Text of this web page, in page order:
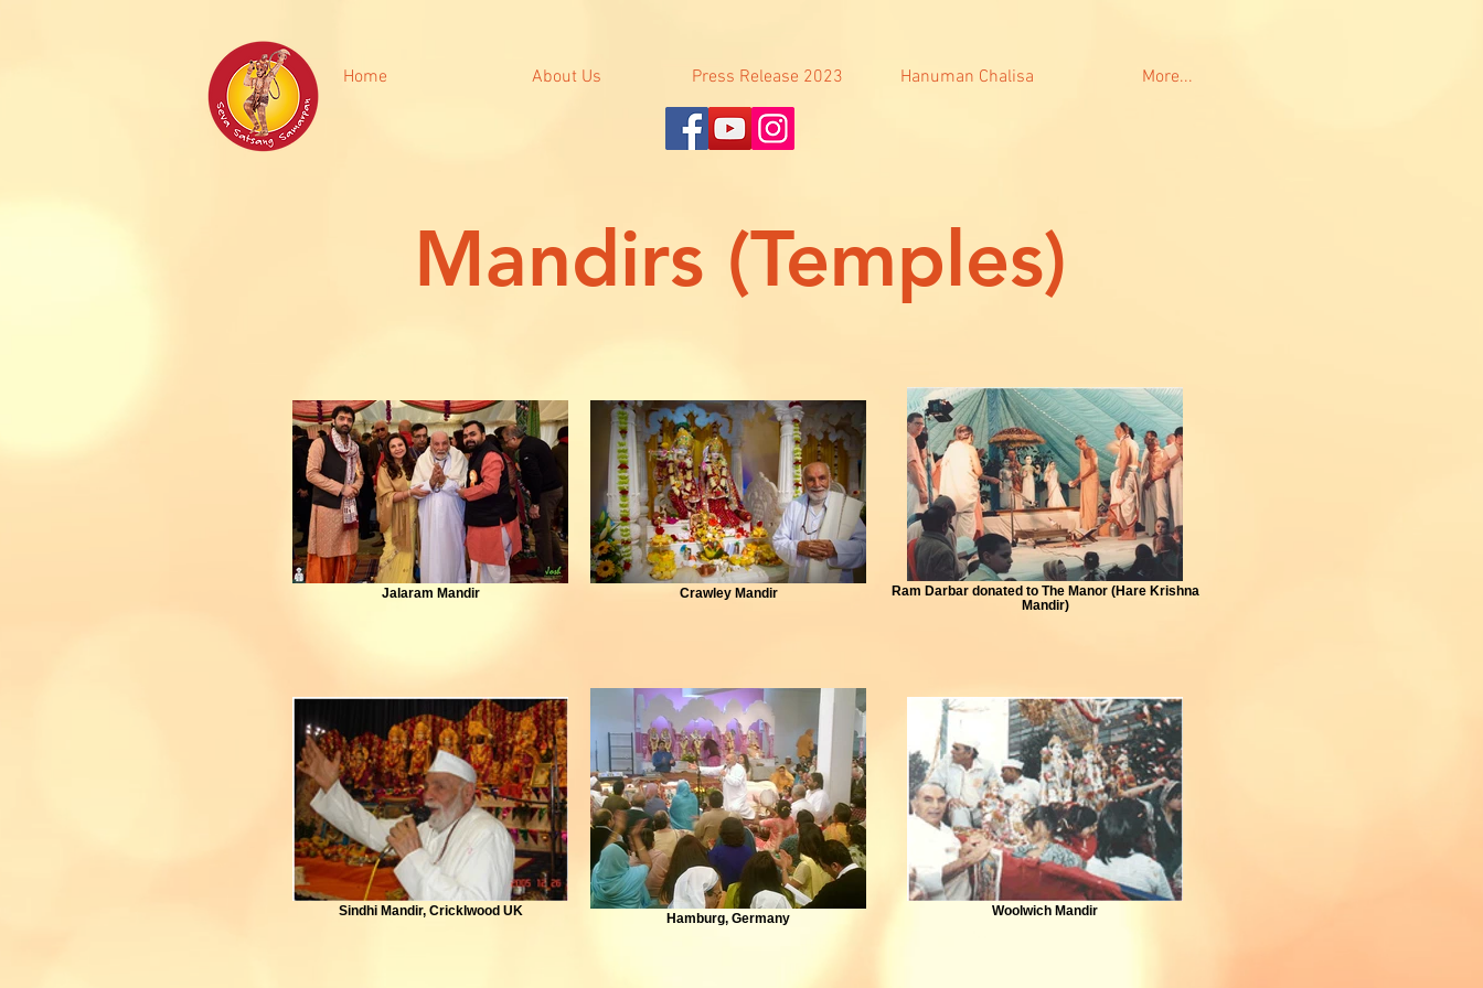
Home About Us Press Release 2023 Hanuman Chalisa More...
Mandirs (Temples)
Jalaram Mandir Crawley Mandir
Ram Darbar donated to The Manor (Hare Krishna
Mandir)
Sindhi Mandir, Cricklwood UK
Hamburg, Germany
Woolwich Mandir